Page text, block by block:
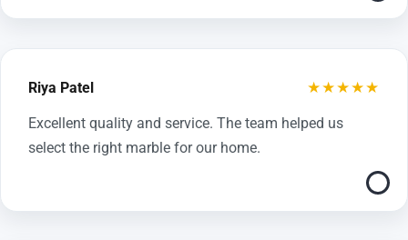
Riya Patel ★★★★★
Excellent quality and service. The team helped us
select the right marble for our home.